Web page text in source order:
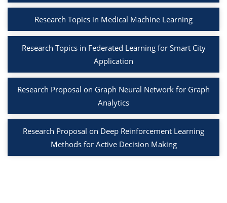
Research Topics in Medical Machine Learning
Research Topics in Federated Learning for Smart City
Application
Research Proposal on Graph Neural Network for Graph
Analytics
Research Proposal on Deep Reinforcement Learning
Methods for Active Decision Making